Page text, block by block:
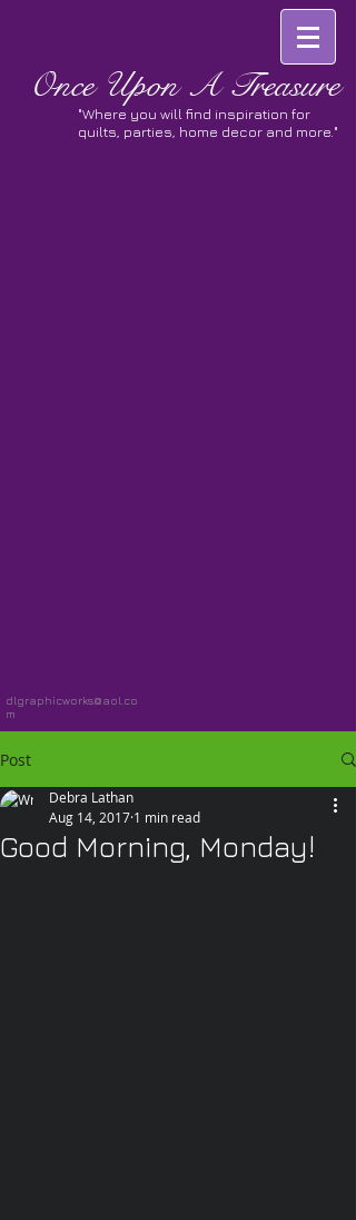
OnceUpon A Treasure
"Where you will find inspiration for
quilts, parties, home decor and more."
dlgraphicworks@aol.co
m
Post
Good Morning, Monday!
Debra Lathan
Aug 14, 2017 1 min read